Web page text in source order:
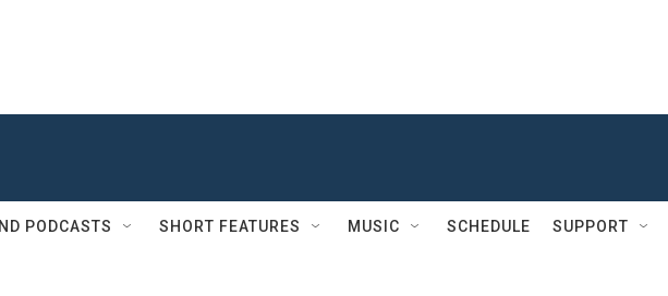
PODCASTS SHORT FEATURES MUSIC SCHEDULE SUPPORT